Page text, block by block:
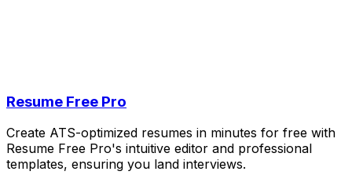
Resume Free Pro
Create ATS-optimized resumes in minutes for free with
Resume Free Pro's intuitive editor and professional
templates, ensuring you land interviews.